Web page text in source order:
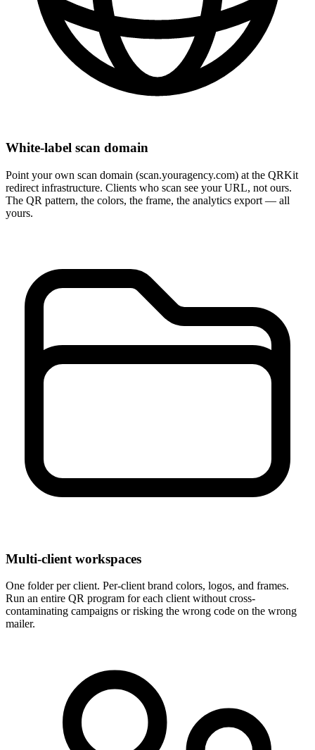
White-label scan domain
Point your own scan domain (scan.youragency.com) at the QRKit
redirect infrastructure. Clients who scan see your URL, not ours.
The QR pattern, the colors, the frame, the analytics export — all
yours.
Multi-client workspaces
One folder per client. Per-client brand colors, logos, and frames.
Run an entire QR program for each client without cross-
contaminating campaigns or risking the wrong code on the wrong
mailer.